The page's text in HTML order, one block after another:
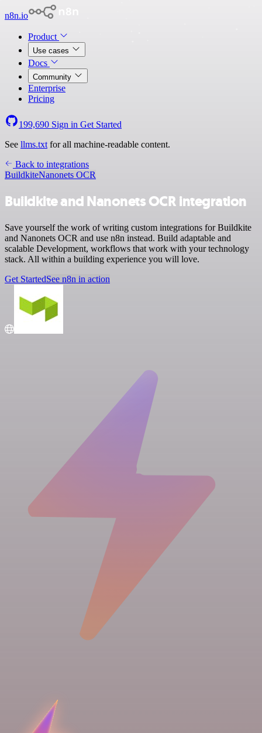
n8n.io
Product
Use cases
Docs
Community
Enterprise
Pricing
199,690 Sign in Get Started
See llms.txt for all machine-readable content.
Back to integrations
BuildkiteNanonets OCR
Buildkite and Nanonets OCR integration
Save yourself the work of writing custom integrations for Buildkite
and Nanonets OCR and use n8n instead. Build adaptable and
scalable Development, workflows that work with your technology
stack. All within a building experience you will love.
Get StartedSee n8n in action